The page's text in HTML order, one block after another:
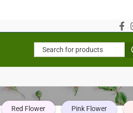
Red Flower Pink Flower